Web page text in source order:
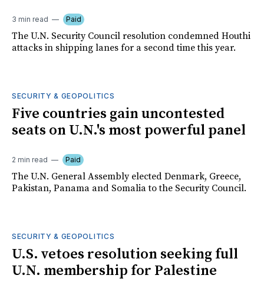
3 min read Paid
The U.N. Security Council resolution condemned Houthi
attacks in shipping lanes for a second time this year.
SECURITY & GEOPOLITICS
Five countries gain uncontested
seats on U.N.'s most powerful panel
2 min read Paid
The U.N. General Assembly elected Denmark, Greece,
Pakistan, Panama and Somalia to the Security Council.
SECURITY & GEOPOLITICS
U.S. vetoes resolution seeking full
U.N. membership for Palestine